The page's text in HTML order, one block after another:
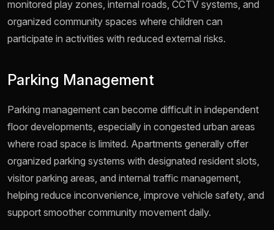
monitored play zones, internal roads, CCTV systems, and
organized community spaces where children can
participate in activities with reduced external risks.
Parking Management
Parking management can become difficult in independent
floor developments, especially in congested urban areas
where road space is limited. Apartments generally offer
organized parking systems with designated resident slots,
visitor parking areas, and internal traffic management,
helping reduce inconvenience, improve vehicle safety, and
support smoother community movement daily.